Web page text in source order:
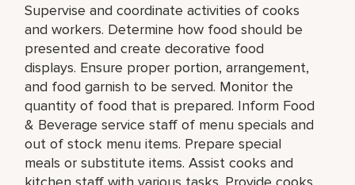
Supervise and coordinate activities of cooks
and workers. Determine how food should be
presented and create decorative food
displays. Ensure proper portion, arrangement,
and food garnish to be served. Monitor the
quantity of food that is prepared. Inform Food
& Beverage service staff of menu specials and
out of stock menu items. Prepare special
meals or substitute items. Assist cooks and
kitchen staff with various tasks. Provide cooks